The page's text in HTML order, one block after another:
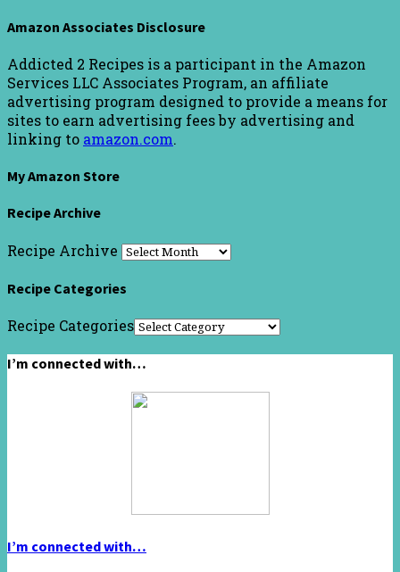
Amazon Associates Disclosure
Addicted 2 Recipes is a participant in the Amazon
Services LLC Associates Program, an affiliate
advertising program designed to provide a means for
sites to earn advertising fees by advertising and
linking to amazon.com.
My Amazon Store
Recipe Archive
Recipe Archive
Recipe Categories
Recipe Categories
I’m connected with…
I’m connected with…